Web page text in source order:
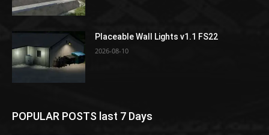
Placeable Wall Lights v1.1 FS22
2026-08-10
POPULAR POSTS last 7 Days